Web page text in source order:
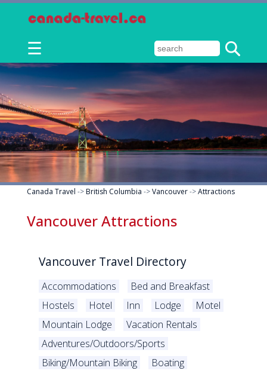
☰
Canada Travel ->British Columbia ->Vancouver->Attractions
Vancouver Attractions
Vancouver Travel Directory
Accommodations
Bed and Breakfast
Hostels
Hotel Inn Lodge
Motel
Mountain Lodge
Vacation Rentals
Adventures/Outdoors/Sports
Biking/Mountain Biking
Boating